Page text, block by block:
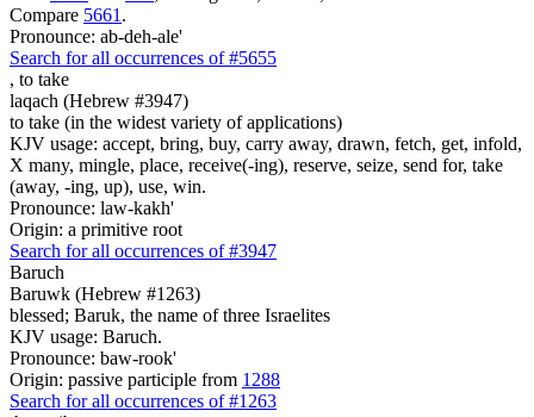
Compare 5661 .
Pronounce: ab-deh-ale'
Search for all occurrences of #5655
, to take
laqach (Hebrew #3947)
to take (in the widest variety of applications)
KJV usage: accept, bring, buy, carry away, drawn, fetch, get, infold,
X many, mingle, place, receive(-ing), reserve, seize, send for, take
(away, -ing, up), use, win.
Pronounce: law-kakh'
Origin: a primitive root
Search for all occurrences of #3947
Baruch
Baruwk (Hebrew #1263)
blessed; Baruk, the name of three Israelites
KJV usage: Baruch.
Pronounce: baw-rook'
Origin: passive participle from 1288
Search for all occurrences of #1263